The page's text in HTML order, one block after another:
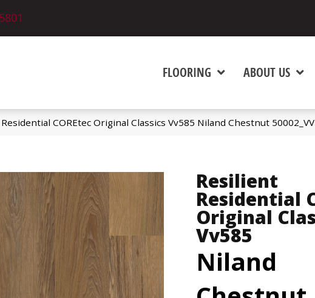
FLOORING ABOUT US
COREtec Original Classics Vv585 Niland Chestnut
Resilient
Residential
Original
Vv585
Niland